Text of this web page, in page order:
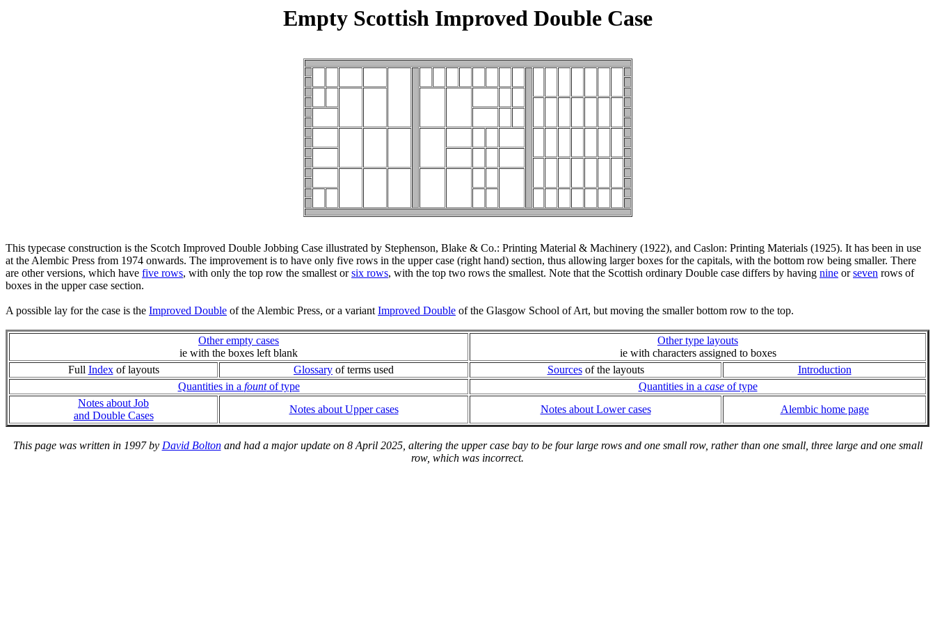
Empty Scottish Improved Double Case
This typecase construction is the Scotch Improved Double Jobbing Case illustrated by Stephenson, Blake & Co.: Printing Material & Machinery (1922), and Caslon: Printing Materials (1925). It has been in use
at the Alembic Press from 1974 onwards. The improvement is to have only five rows in the upper case (right hand) section, thus allowing larger boxes for the capitals, with the bottom row being smaller. There
are other versions, which have five rows, with only the top row the smallest orsix rows, with the top two rows the smallest. Note that the Scottish ordinary Double case differs by having nine orseven rows of
boxes in the upper case section.
A possible lay for the case is the Improved Double of the Alembic Press, or a variantImproved Double of the Glasgow School of Art, but moving the smaller bottom row to the top.
Other empty cases
ie with the boxes left blank
Other type layouts
ie with characters assigned to boxes
Full Indexof layouts Glossary of terms used Sourcesof the layouts
Introduction
Quantities in a fountof type Quantities in a caseof type
Notes about Job
and Double Cases
Notes about Upper cases Notes about Lower cases Alembic home page
This page was written in 1997 by David Boltonand had a major update on 8 April 2025, altering the upper case bay to be four large rows and one small row, rather than one small, three large and one small
row, which was incorrect.